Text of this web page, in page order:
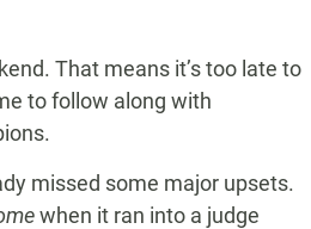
That means it’s too late to
to follow along with
missed some major upsets.
when it ran into a judge